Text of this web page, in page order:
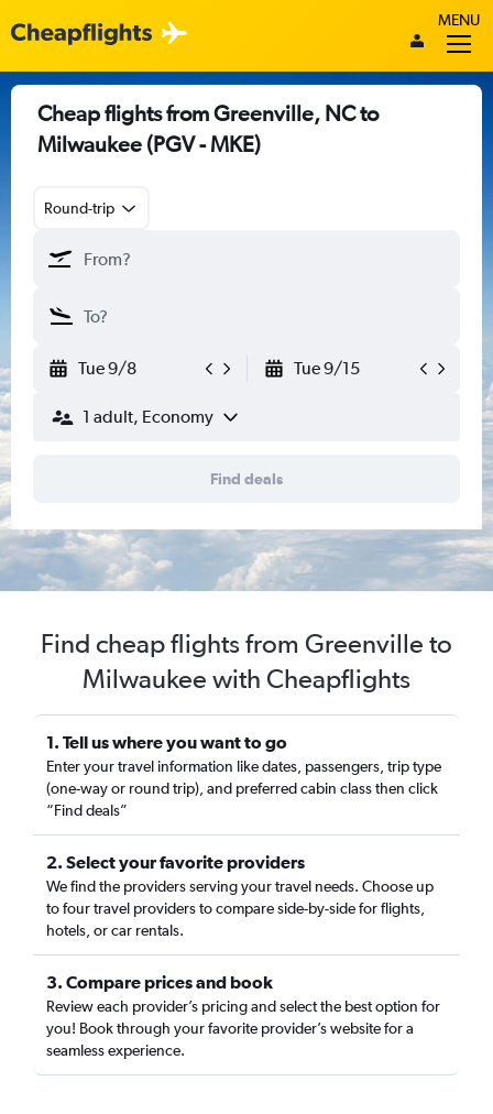
MENU
Cheap flights from Greenville, NC to
Milwaukee (PGV - MKE)
Round-trip
Tue 9/8 Tue 9/15
1 adult, Economy
Find deals
Find cheap flights from Greenville to
Milwaukee with Cheapflights
1. Tell us where you want to go
Enter your travel information like dates, passengers, trip type
(one-way or round trip), and preferred cabin class then click
“Find deals”
2. Select your favorite providers
We find the providers serving your travel needs. Choose up
to four travel providers to compare side-by-side for flights,
hotels, or car rentals.
3. Compare prices and book
Review each provider’s pricing and select the best option for
you! Book through your favorite provider’s website for a
seamless experience.